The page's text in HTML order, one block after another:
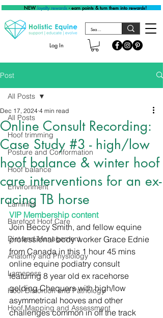
Log In
NEW loyalty rewards - earn points & turn them into rewards!
Post
All Posts
Hoof trimming
Posture and Conformation
Hoof balance
Environment
Laminitis
Barefoot Hoof Care
Diet and Management
Anatomy and Physiology
Lameness
Hoof Distortion and Pathology
Hoof Mapping and Assessment
All Posts
Online Consult Recording:
Case Study #3 - high/low
hoof balance & winter hoof
care interventions for an ex-
racing TB horse
Dec 17, 2024 4 min read
VIP Membership content
Join Beccy Smith, and fellow equine
professional body worker Grace Ednie
from Canada in this 1 hour 45 mins
online equine podiatry consult
featuring 8 year old ex racehorse
gelding Chequers with high/low
asymmetrical hooves and other
challenges common in off the track